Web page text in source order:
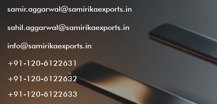
samir.aggarwal@samirikaexports.in
sahil.aggarwal@samirikaexports.in
info@samirikaexports.in
+91-120-6122631
+91-120-6122632
+91-120-6122633